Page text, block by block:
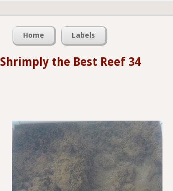
Home Labels
Shrimply the Best Reef 34